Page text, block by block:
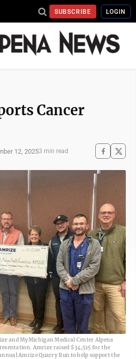
SUBSCRIBE LOGIN
Cancer
12, 20253 min read
and MyMichigan Medical Center Alpena
Amrize raised $34,515 for the
Amrize Quarry Run to help support the